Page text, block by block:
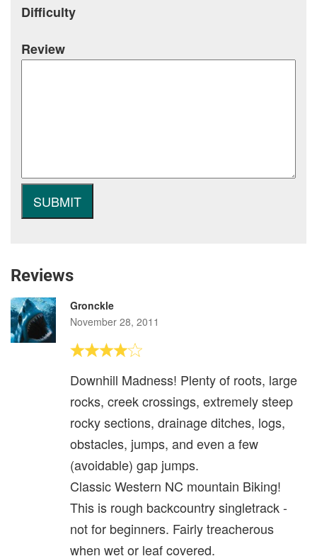
Difficulty
Review
Reviews
Gronckle
November 28, 2011
Downhill Madness! Plenty of roots, large
rocks, creek crossings, extremely steep
rocky sections, drainage ditches, logs,
obstacles, jumps, and even a few
(avoidable) gap jumps.
Classic Western NC mountain Biking!
This is rough backcountry singletrack -
not for beginners. Fairly treacherous
when wet or leaf covered.